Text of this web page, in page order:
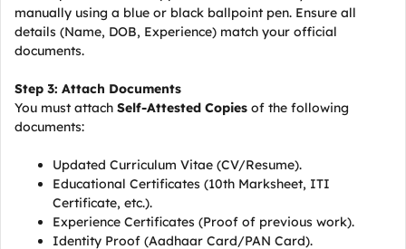
manually using a blue or black ballpoint pen. Ensure all
details (Name, DOB, Experience) match your official
documents.
Step 3: Attach Documents
You must attach Self-Attested Copies of the following
documents:
Updated Curriculum Vitae (CV/Resume).
Educational Certificates (10th Marksheet, ITI
Certificate, etc.).
Experience Certificates (Proof of previous work).
Identity Proof (Aadhaar Card/PAN Card).